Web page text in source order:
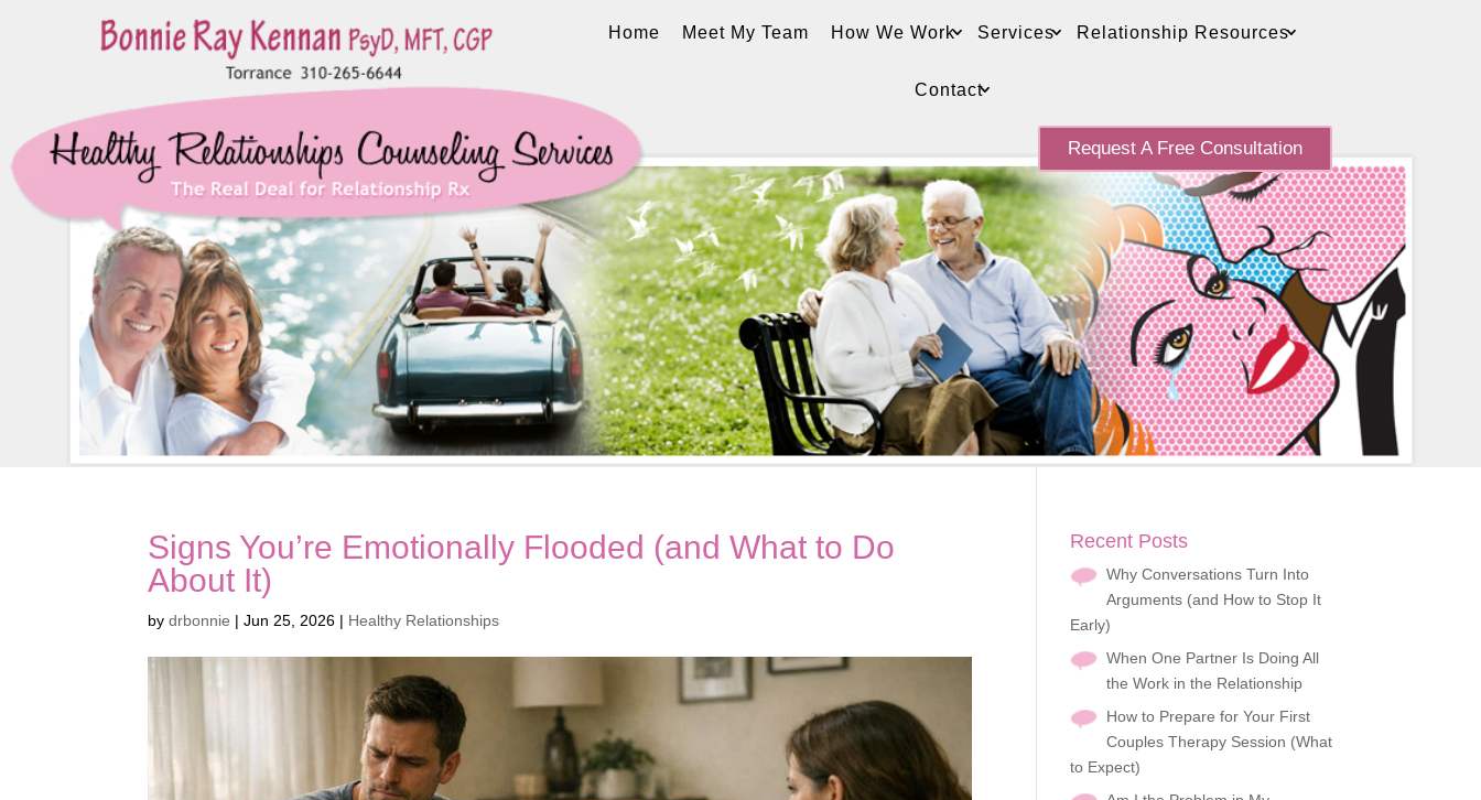
Home Meet My Team How We Work Services Relationship Resources
Contact
Request A Free Consultation
Signs You’re Emotionally Flooded (and What to Do
About It)
bydrbonnie |Jun 25, 2026 | Healthy Relationships
Recent Posts
Why Conversations Turn Into
Arguments (and How to Stop It
Early)
When One Partner Is Doing All
the Work in the Relationship
How to Prepare for Your First
Couples Therapy Session (What
to Expect)